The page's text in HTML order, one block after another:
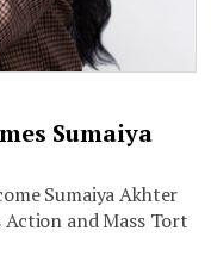
Sumaiya
Sumaiya Akhter
Action and Mass Tort